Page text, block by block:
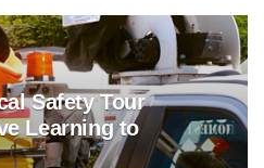
Safety Tour
Learning to